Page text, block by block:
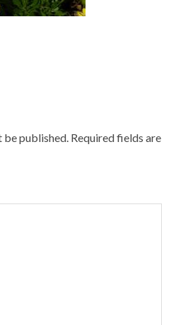
be published. Required fields are